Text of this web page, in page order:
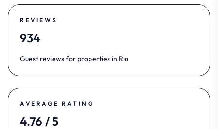
REVIEWS
934
Guest reviews for properties in Rio
AVERAGE RATING
4.76 / 5